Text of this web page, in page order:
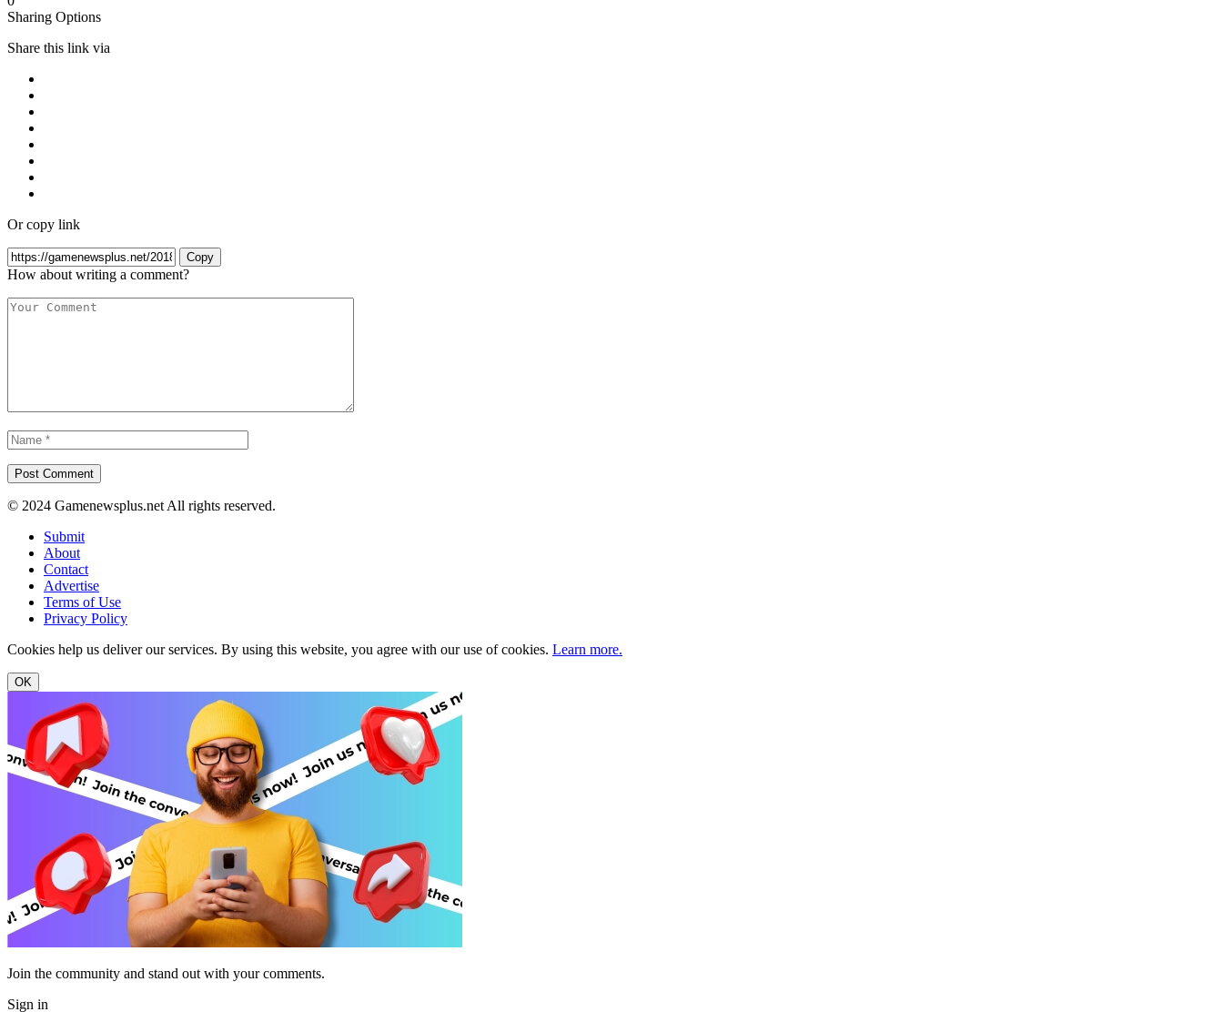
Sharing Options
Share this link via
Or copy link
Copy
How about writing a comment?
© 2024 Gamenewsplus.net All rights reserved.
Submit
About
Contact
Advertise
Terms of Use
Privacy Policy
Cookies help us deliver our services. By using this website, you agree with our use of cookies. Learn more.
OK
Join the community and stand out with your comments.
Sign in